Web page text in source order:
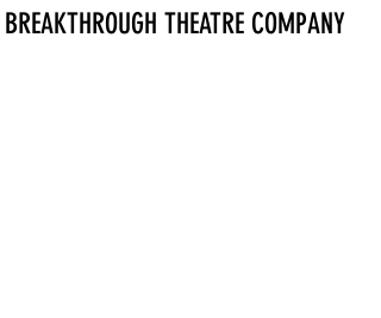
BREAKTHROUGH THEATRE COMPANY